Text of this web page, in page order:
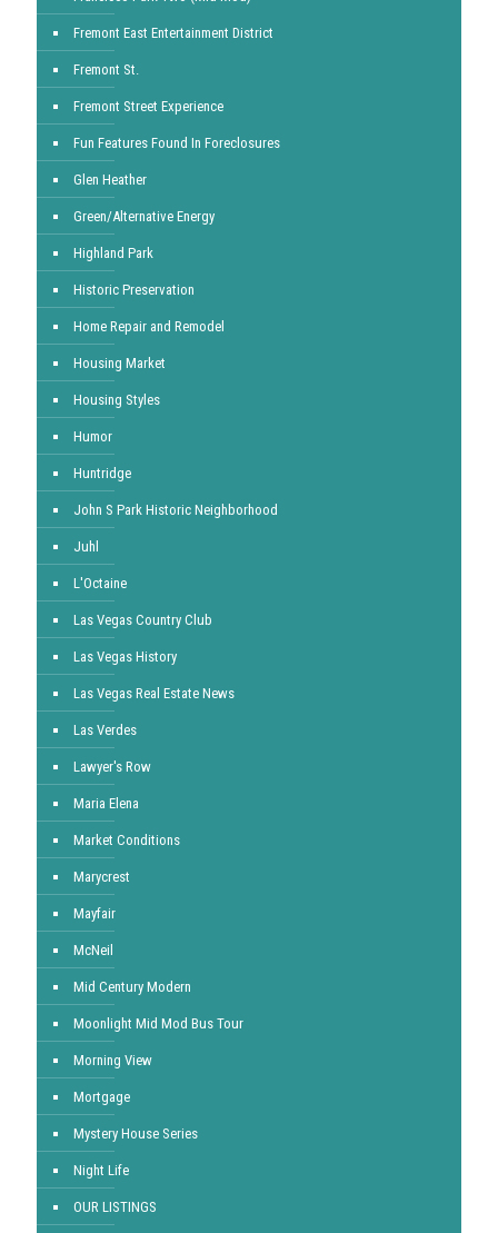
Fremont East Entertainment District
Fremont St.
Fremont Street Experience
Fun Features Found In Foreclosures
Glen Heather
Green/Alternative Energy
Highland Park
Historic Preservation
Home Repair and Remodel
Housing Market
Housing Styles
Humor
Huntridge
John S Park Historic Neighborhood
Juhl
L'Octaine
Las Vegas Country Club
Las Vegas History
Las Vegas Real Estate News
Las Verdes
Lawyer's Row
Maria Elena
Market Conditions
Marycrest
Mayfair
McNeil
Mid Century Modern
Moonlight Mid Mod Bus Tour
Morning View
Mortgage
Mystery House Series
Night Life
OUR LISTINGS